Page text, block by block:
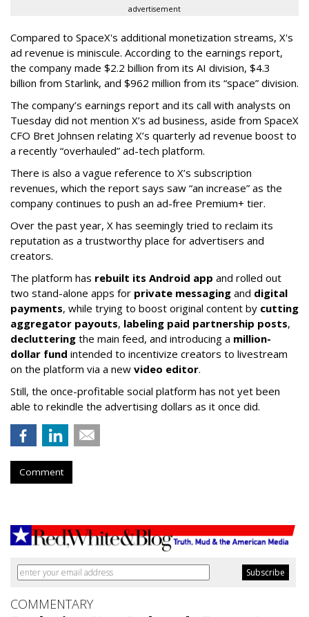
advertisement
Compared to SpaceX's additional monetization streams, X's
ad revenue is miniscule. According to the earnings report,
the company made $2.2 billion from its AI division, $4.3
billion from Starlink, and $962 million from its “space” division.
The company’s earnings report and its call with analysts on
Tuesday did not mention X’s ad business, aside from SpaceX
CFO Bret Johnsen relating X’s quarterly ad revenue boost to
a recently “overhauled” ad-tech platform.
There is also a vague reference to X’s subscription
revenues, which the report says saw “an increase” as the
company continues to push an ad-free Premium+ tier.
Over the past year, X has seemingly tried to reclaim its
reputation as a trustworthy place for advertisers and
creators.
The platform has rebuilt its Android app and rolled out
two stand-alone apps for private messaging and digital
payments, while trying to boost original content by cutting
aggregator payouts, labeling paid partnership posts,
decluttering the main feed, and introducing a million-
dollar fund intended to incentivize creators to livestream
on the platform via a new video editor.
Still, the once-profitable social platform has not yet been
able to rekindle the advertising dollars as it once did.
Comment
COMMENTARY